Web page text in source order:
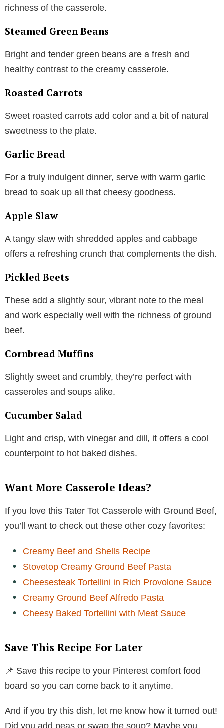
richness of the casserole.
Steamed Green Beans
Bright and tender green beans are a fresh and
healthy contrast to the creamy casserole.
Roasted Carrots
Sweet roasted carrots add color and a bit of natural
sweetness to the plate.
Garlic Bread
For a truly indulgent dinner, serve with warm garlic
bread to soak up all that cheesy goodness.
Apple Slaw
A tangy slaw with shredded apples and cabbage
offers a refreshing crunch that complements the dish.
Pickled Beets
These add a slightly sour, vibrant note to the meal
and work especially well with the richness of ground
beef.
Cornbread Muffins
Slightly sweet and crumbly, they’re perfect with
casseroles and soups alike.
Cucumber Salad
Light and crisp, with vinegar and dill, it offers a cool
counterpoint to hot baked dishes.
Want More Casserole Ideas?
If you love this Tater Tot Casserole with Ground Beef,
you’ll want to check out these other cozy favorites:
Creamy Beef and Shells Recipe
Stovetop Creamy Ground Beef Pasta
Cheesesteak Tortellini in Rich Provolone Sauce
Creamy Ground Beef Alfredo Pasta
Cheesy Baked Tortellini with Meat Sauce
Save This Recipe For Later
📌 Save this recipe to your Pinterest comfort food
board so you can come back to it anytime.
And if you try this dish, let me know how it turned out!
Did you add peas or swap the soup? Maybe you